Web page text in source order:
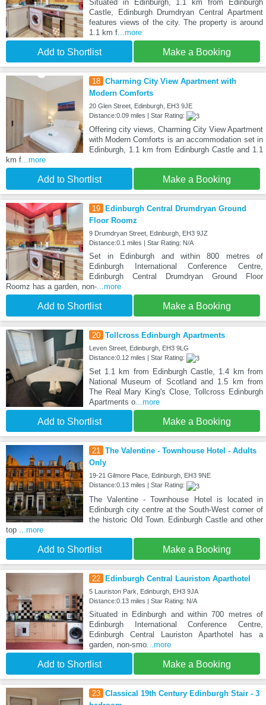
Situated in Edinburgh, 1.1 km from Edinburgh
Castle, Edinburgh Drumdryan Central Apartment
features views of the city. The property is around
1.1 km f...more
Add to Shortlist Make a Booking
18 Charming City View Apartment with
Modern Comforts
20 Glen Street, Edinburgh, EH3 9JE
Distance:0.09 miles | Star Rating:
Offering city views, Charming City View Apartment
with Modern Comforts is an accommodation set in
Edinburgh, 1.1 km from Edinburgh Castle and 1.1
km f...more
Add to Shortlist Make a Booking
19
Edinburgh Central Drumdryan Ground
Floor Roomz
9 Drumdryan Street, Edinburgh, EH3 9JZ
Distance:0.1 miles | Star Rating: N/A
Set in Edinburgh and within 800 metres of
Edinburgh International Conference Centre,
Edinburgh Central Drumdryan Ground Floor
Roomz has a garden, non-...more
Add to Shortlist Make a Booking
20 Tollcross Edinburgh Apartments
Leven Street, Edinburgh, EH3 9LG
Distance:0.12 miles | Star Rating:
Set 1.1 km from Edinburgh Castle, 1.4 km from
National Museum of Scotland and 1.5 km from
The Real Mary King's Close, Tollcross Edinburgh
Apartments o...more
Add to Shortlist Make a Booking
21 The Valentine - Townhouse Hotel - Adults
Only
19-21 Gilmore Place, Edinburgh, EH3 9NE
Distance:0.13 miles | Star Rating:
The Valentine - Townhouse Hotel is located in
Edinburgh city centre at the South-West corner of
the historic Old Town. Edinburgh Castle and other
top
...more
Add to Shortlist Make a Booking
22 Edinburgh Central Lauriston Aparthotel
5 Lauriston Park, Edinburgh, EH3 9JA
Distance:0.13 miles | Star Rating: N/A
Situated in Edinburgh and within 700 metres of
Edinburgh International Conference Centre,
Edinburgh Central Lauriston Aparthotel has a
garden, non-smo...more
Add to Shortlist Make a Booking
23 Classical 19th Century Edinburgh Stair - 3